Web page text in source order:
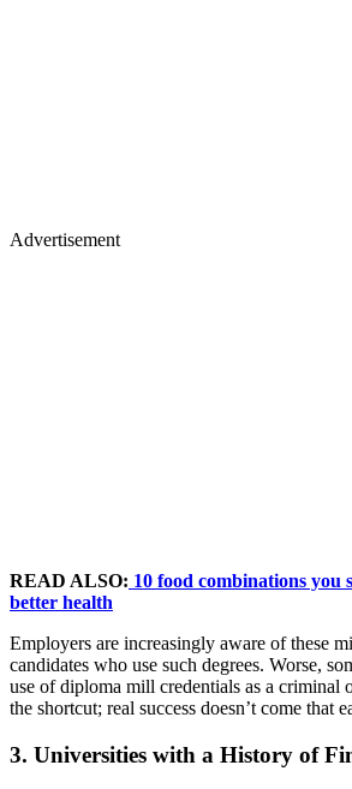
Advertisement
READ ALSO: 10 food combinations you
better health
Employers are increasingly aware of these
candidates who use such degrees. Worse,
use of diploma mill credentials as a criminal
the shortcut; real success doesn’t come that
3. Universities with a History of